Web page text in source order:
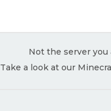
Not the server you
Take a look at our